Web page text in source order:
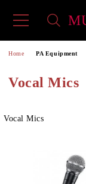
Home PA Equipment
Vocal Mics
Vocal Mics